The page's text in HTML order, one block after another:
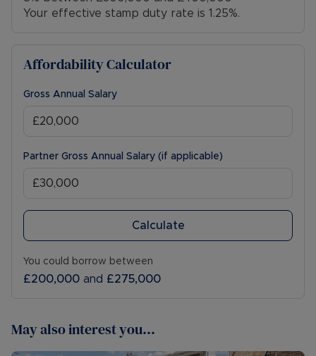
Your effective stamp duty rate is 1.25%.
Affordability Calculator
Gross Annual Salary
Partner Gross Annual Salary (if applicable)
Calculate
You could borrow between
£200,000 and £275,000
May also interest you...